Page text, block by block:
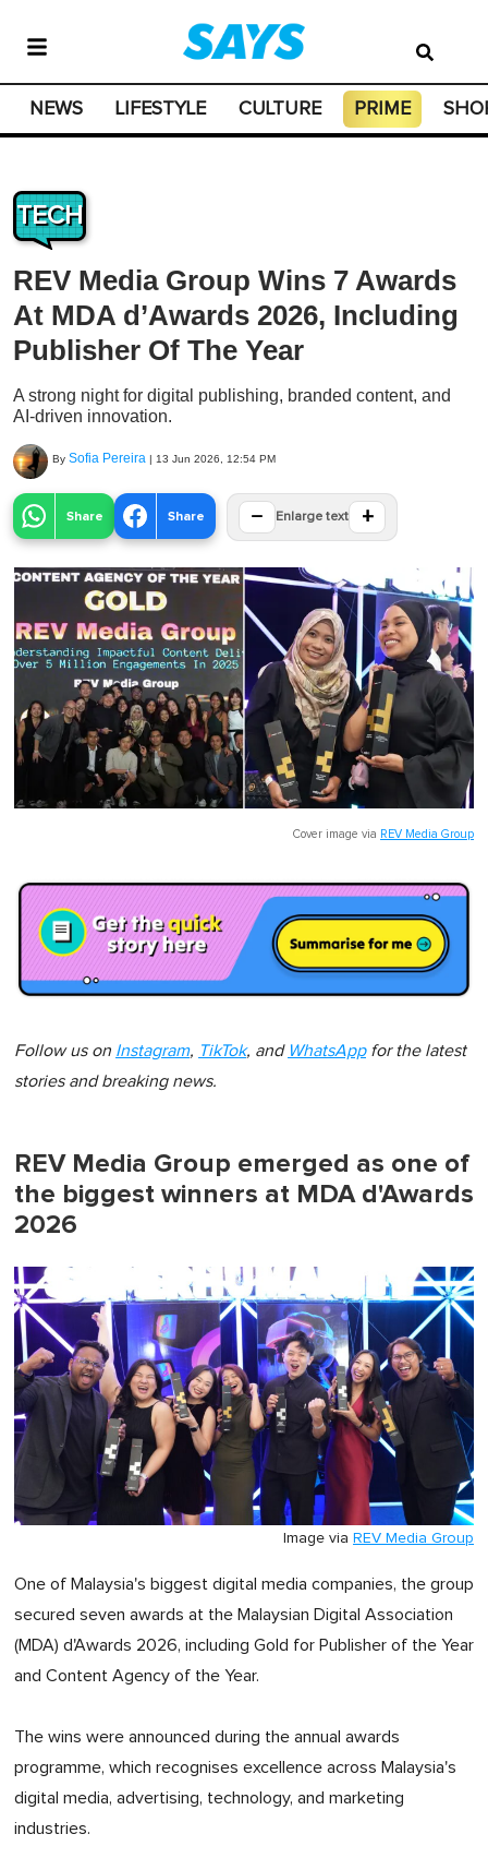
NEWS LIFESTYLE CULTURE PRIME
TECH
REV Media Group Wins 7 Awards
At MDA d’Awards 2026, Including
Publisher Of The Year
A strong night for digital publishing, branded content, and
AI-driven innovation.
By Sofia Pereira | 13 Jun 2026, 12:54 PM
Share Share − Enlarge text +
Cover image via REV Media Group
Follow us on Instagram, TikTok, and WhatsAppfor the latest
stories and breaking news.
REV Media Group emerged as one of
the biggest winners at MDA d'Awards
2026
Image via REV Media Group
One of Malaysia's biggest digital media companies, the group
secured seven awards at the Malaysian Digital Association
(MDA) d'Awards 2026, including Gold for Publisher of the Year
and Content Agency of the Year.
The wins were announced during the annual awards
programme, which recognises excellence across Malaysia's
digital media, advertising, technology, and marketing
industries.